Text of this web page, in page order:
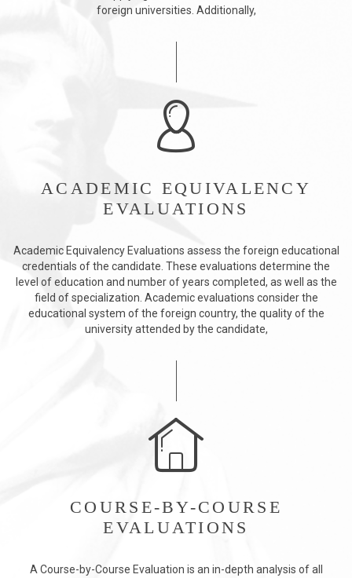
foreign universities. Additionally,
ACADEMIC EQUIVALENCY
EVALUATIONS
Academic Equivalency Evaluations assess the foreign educational
credentials of the candidate. These evaluations determine the
level of education and number of years completed, as well as the
field of specialization. Academic evaluations consider the
educational system of the foreign country, the quality of the
university attended by the candidate,
COURSE-BY-COURSE
EVALUATIONS
A Course-by-Course Evaluation is an in-depth analysis of all